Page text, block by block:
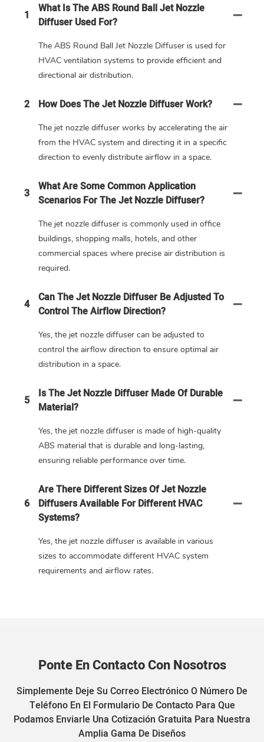
1
What Is The ABS Round Ball Jet Nozzle
Diffuser Used For?
The ABS Round Ball Jet Nozzle Diffuser is used for
HVAC ventilation systems to provide efficient and
directional air distribution.
2 How Does The Jet Nozzle Diffuser Work?
The jet nozzle diffuser works by accelerating the air
from the HVAC system and directing it in a specific
direction to evenly distribute airflow in a space.
3
What Are Some Common Application
Scenarios For The Jet Nozzle Diffuser?
The jet nozzle diffuser is commonly used in office
buildings, shopping malls, hotels, and other
commercial spaces where precise air distribution is
required.
4
Can The Jet Nozzle Diffuser Be Adjusted To
Control The Airflow Direction?
Yes, the jet nozzle diffuser can be adjusted to
control the airflow direction to ensure optimal air
distribution in a space.
5
Is The Jet Nozzle Diffuser Made Of Durable
Material?
Yes, the jet nozzle diffuser is made of high-quality
ABS material that is durable and long-lasting,
ensuring reliable performance over time.
6
Are There Different Sizes Of Jet Nozzle
Diffusers Available For Different HVAC
Systems?
Yes, the jet nozzle diffuser is available in various
sizes to accommodate different HVAC system
requirements and airflow rates.
Ponte En Contacto Con Nosotros
Simplemente Deje Su Correo Electrónico O Número De
Teléfono En El Formulario De Contacto Para Que
Podamos Enviarle Una Cotización Gratuita Para Nuestra
Amplia Gama De Diseños